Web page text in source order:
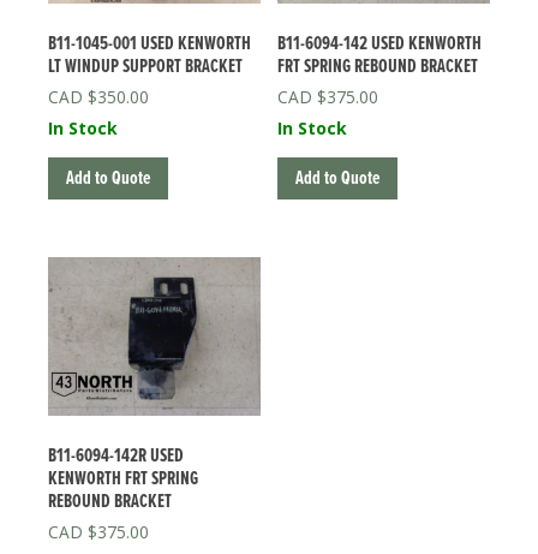
B11-1045-001 USED KENWORTH
LT WINDUP SUPPORT BRACKET
$350.00
In Stock
Add to Quote
B11-6094-142 USED KENWORTH
FRT SPRING REBOUND BRACKET
$375.00
In Stock
Add to Quote
B11-6094-142R USED
KENWORTH FRT SPRING
REBOUND BRACKET
$375.00